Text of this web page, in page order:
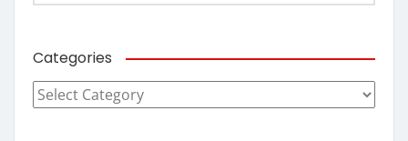
Categories
Categories